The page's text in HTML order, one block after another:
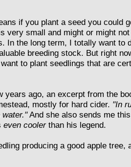
if you plant a seed you could
very small and might or might
In the long term, I totally want to
breeding stock. But right
to plant seedlings that are
years ago, an excerpt from the
mostly for hard cider. "In
water."And she also sends me
even coolerthan his legend.
producing a good apple tree,